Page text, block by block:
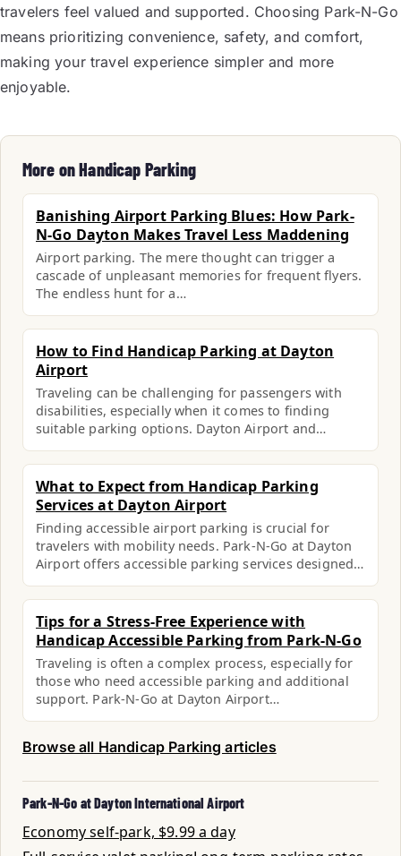
travelers feel valued and supported. Choosing Park-N-Go
means prioritizing convenience, safety, and comfort,
making your travel experience simpler and more
enjoyable.
More on Handicap Parking
Banishing Airport Parking Blues: How Park-
N-Go Dayton Makes Travel Less Maddening
Airport parking. The mere thought can trigger a
cascade of unpleasant memories for frequent flyers.
The endless hunt for a…
How to Find Handicap Parking at Dayton
Airport
Traveling can be challenging for passengers with
disabilities, especially when it comes to finding
suitable parking options. Dayton Airport and…
What to Expect from Handicap Parking
Services at Dayton Airport
Finding accessible airport parking is crucial for
travelers with mobility needs. Park-N-Go at Dayton
Airport offers accessible parking services designed…
Tips for a Stress-Free Experience with
Handicap Accessible Parking from Park-N-Go
Traveling is often a complex process, especially for
those who need accessible parking and additional
support. Park-N-Go at Dayton Airport…
Browse all Handicap Parking articles
Park-N-Go at Dayton International Airport
Economy self-park, $9.99 a day